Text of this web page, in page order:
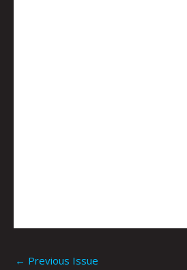
← Previous Issue